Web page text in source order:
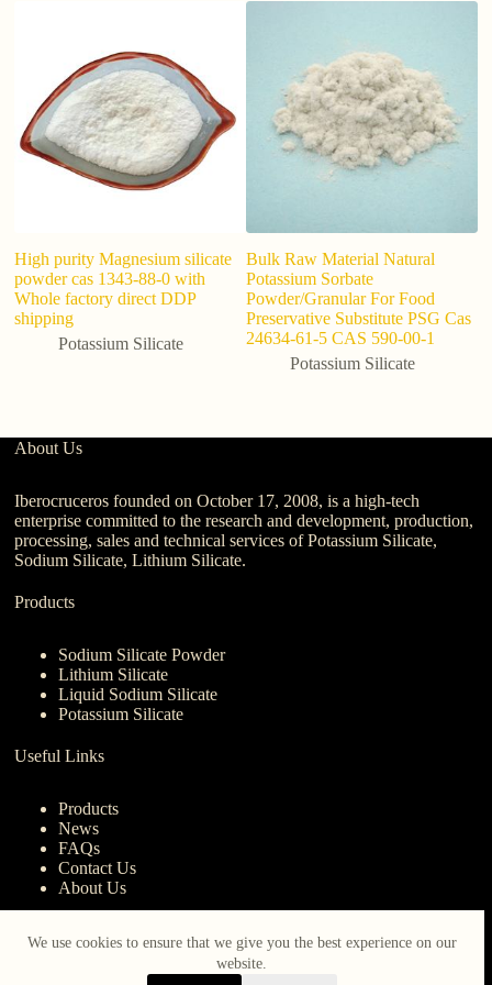
We use cookies to ensure that we give you the best experience on our
website.
High purity Magnesium silicate
powder cas 1343-88-0 with
Whole factory direct DDP
shipping
Potassium Silicate
Bulk Raw Material Natural
Potassium Sorbate
Powder/Granular For Food
Preservative Substitute PSG Cas
24634-61-5 CAS 590-00-1
Potassium Silicate
About Us
Iberocruceros founded on October 17, 2008, is a high-tech
enterprise committed to the research and development, production,
processing, sales and technical services of Potassium Silicate,
Sodium Silicate, Lithium Silicate.
Products
Sodium Silicate Powder
Lithium Silicate
Liquid Sodium Silicate
Potassium Silicate
Useful Links
Products
News
FAQs
Contact Us
About Us